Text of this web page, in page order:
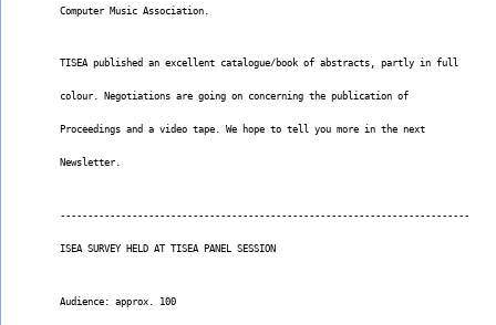
Computer Music Association.
TISEA published an excellent catalogue/book of abstracts, partly in full
colour. Negotiations are going on concerning the publication of
Proceedings and a video tape. We hope to tell you more in the next
Newsletter.
--------------------------------------------------------------------------
ISEA SURVEY HELD AT TISEA PANEL SESSION
Audience: approx. 100